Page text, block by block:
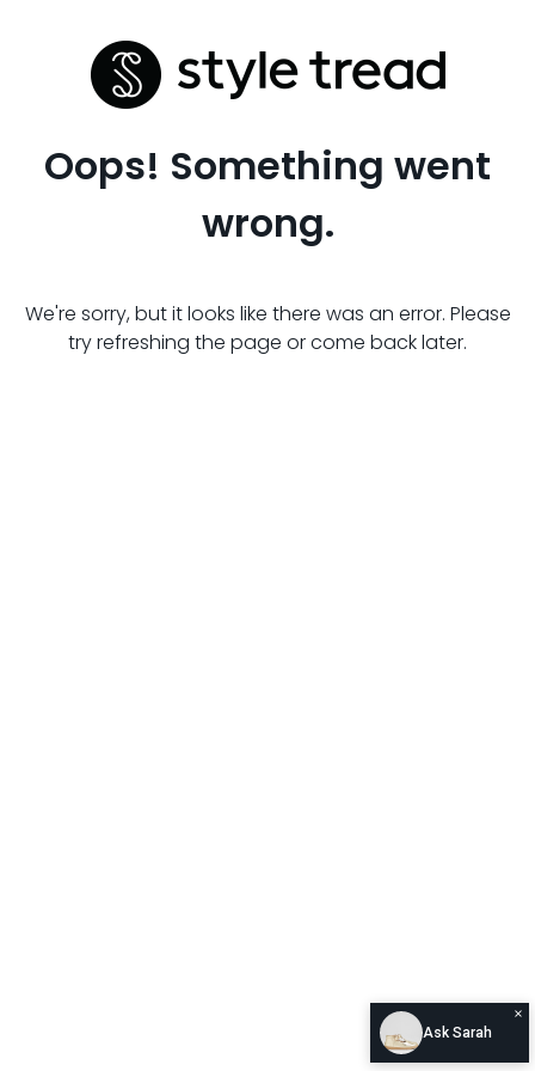
Oops! Something went
wrong.
We're sorry, but it looks like there was an error. Please
try refreshing the page or come back later.